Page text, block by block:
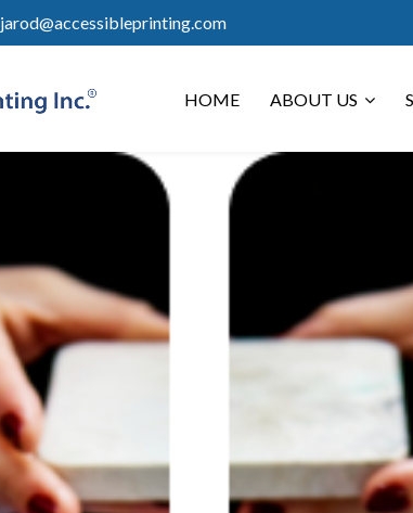
jarod@accessibleprinting.com
HOME ABOUT US